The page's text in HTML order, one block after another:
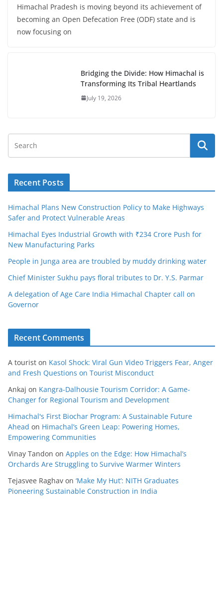
Himachal Pradesh is moving beyond its achievement of
becoming an Open Defecation Free (ODF) state and is
now focusing on
Bridging the Divide: How Himachal is
Transforming Its Tribal Heartlands
July 19, 2026
Recent Posts
Himachal Plans New Construction Policy to Make Highways
Safer and Protect Vulnerable Areas
Himachal Eyes Industrial Growth with ₹234 Crore Push for
New Manufacturing Parks
People in Junga area are troubled by muddy drinking water
Chief Minister Sukhu pays floral tributes to Dr. Y.S. Parmar
A delegation of Age Care India Himachal Chapter call on
Governor
Recent Comments
A tourist on Kasol Shock: Viral Gun Video Triggers Fear, Anger
and Fresh Questions on Tourist Misconduct
Ankaj on Kangra-Dalhousie Tourism Corridor: A Game-
Changer for Regional Tourism and Development
Himachal's First Biochar Program: A Sustainable Future
Ahead on Himachal’s Green Leap: Powering Homes,
Empowering Communities
Vinay Tandon on Apples on the Edge: How Himachal’s
Orchards Are Struggling to Survive Warmer Winters
Tejasvee Raghav on ‘Make My Hut’: NITH Graduates
Pioneering Sustainable Construction in India